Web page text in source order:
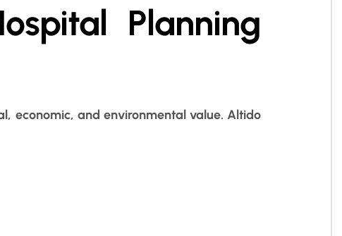
Planning
economic, and environmental value. Altido